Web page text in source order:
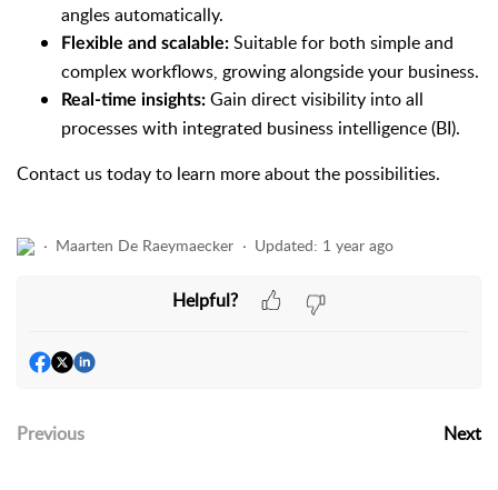
angles automatically.
Flexible and scalable: Suitable for both simple and
complex workflows, growing alongside your business.
Real-time insights: Gain direct visibility into all
processes with integrated business intelligence (BI).
Contact us today to learn more about the possibilities.
Maarten De Raeymaecker Updated: 1 year ago
Helpful?
Previous Next